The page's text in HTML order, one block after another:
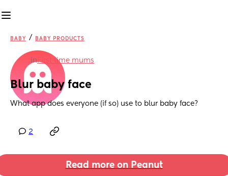
BABY / BABY PRODUCTS
inFirst time mums
Blur baby face
What app does everyone (if so) use to blur baby face?
2
Read more on Peanut